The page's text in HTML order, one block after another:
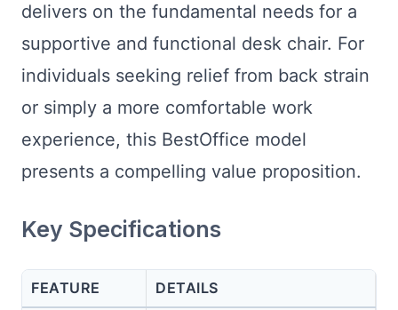
delivers on the fundamental needs for a
supportive and functional desk chair. For
individuals seeking relief from back strain
or simply a more comfortable work
experience, this BestOffice model
presents a compelling value proposition.
Key Specifications
FEATURE DETAILS